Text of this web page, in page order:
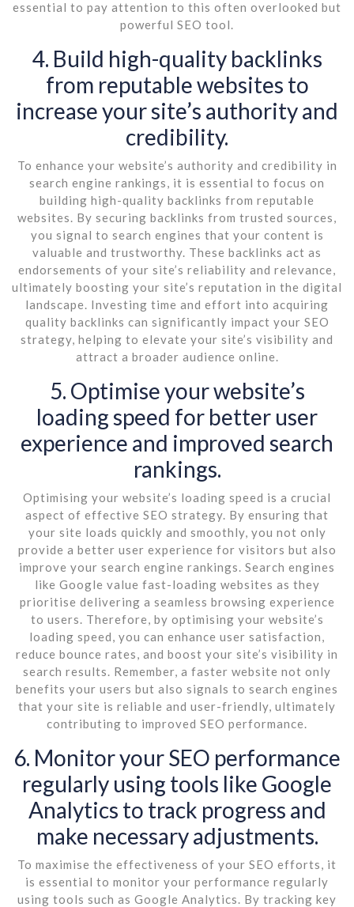
essential to pay attention to this often overlooked but
powerful SEO tool.
4. Build high-quality backlinks
from reputable websites to
increase your site’s authority and
credibility.
To enhance your website’s authority and credibility in
search engine rankings, it is essential to focus on
building high-quality backlinks from reputable
websites. By securing backlinks from trusted sources,
you signal to search engines that your content is
valuable and trustworthy. These backlinks act as
endorsements of your site’s reliability and relevance,
ultimately boosting your site’s reputation in the digital
landscape. Investing time and effort into acquiring
quality backlinks can significantly impact your SEO
strategy, helping to elevate your site’s visibility and
attract a broader audience online.
5. Optimise your website’s
loading speed for better user
experience and improved search
rankings.
Optimising your website’s loading speed is a crucial
aspect of effective SEO strategy. By ensuring that
your site loads quickly and smoothly, you not only
provide a better user experience for visitors but also
improve your search engine rankings. Search engines
like Google value fast-loading websites as they
prioritise delivering a seamless browsing experience
to users. Therefore, by optimising your website’s
loading speed, you can enhance user satisfaction,
reduce bounce rates, and boost your site’s visibility in
search results. Remember, a faster website not only
benefits your users but also signals to search engines
that your site is reliable and user-friendly, ultimately
contributing to improved SEO performance.
6. Monitor your SEO performance
regularly using tools like Google
Analytics to track progress and
make necessary adjustments.
To maximise the effectiveness of your SEO efforts, it
is essential to monitor your performance regularly
using tools such as Google Analytics. By tracking key